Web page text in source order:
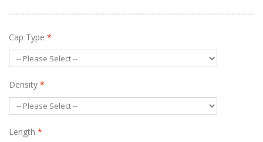
Cap Type *
Density *
Length *